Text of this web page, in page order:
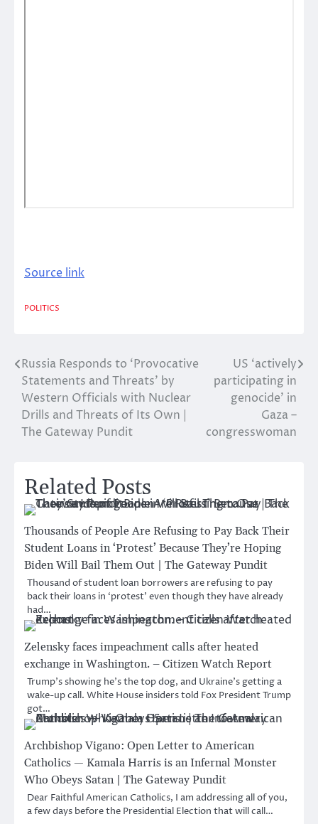
Source link
POLITICS
Post
navigation
Russia Responds to ‘Provocative
Statements and Threats’ by
Western Officials with Nuclear
Drills and Threats of Its Own |
The Gateway Pundit
US ‘actively
participating in
genocide’ in
Gaza –
congresswoman
Related Posts
Thousands of People Are Refusing to Pay Back Their
Student Loans in ‘Protest’ Because They’re Hoping
Biden Will Bail Them Out | The Gateway Pundit
Thousand of student loan borrowers are refusing to pay
back their loans in ‘protest’ even though they have already
had…
Zelensky faces impeachment calls after heated
exchange in Washington. – Citizen Watch Report
Trump’s showing he’s the top dog, and Ukraine’s getting a
wake-up call. White House insiders told Fox President Trump
got…
Archbishop Vigano: Open Letter to American
Catholics — Kamala Harris is an Infernal Monster
Who Obeys Satan | The Gateway Pundit
Dear Faithful American Catholics, I am addressing all of you,
a few days before the Presidential Election that will call…